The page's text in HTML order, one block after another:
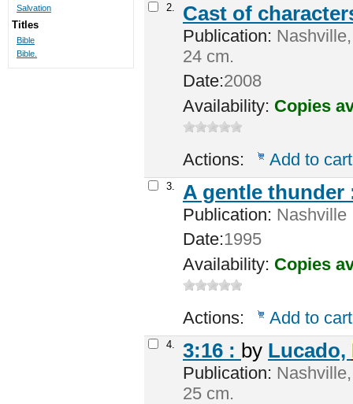
2. Cast of
Publication:
24 cm.
Date:2008
Availability: Copies
Actions: Add to cart
3. A gentle
Publication: Nashville
Date:1995
Availability: Copies
Actions: Add to cart
4. 3:16 : by Lucado,
Publication:
25 cm.
Salvation
Titles
Bible
Bible.